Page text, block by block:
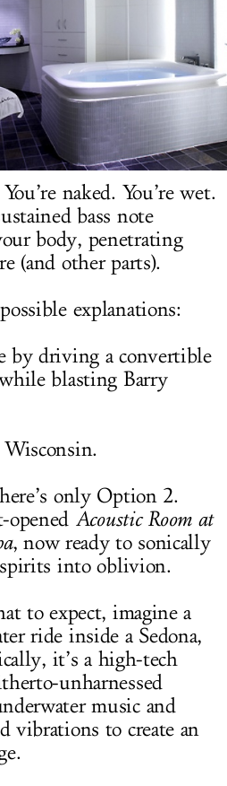
SIGN UP
LOG IN
naked. You’re wet.
bass note
body, penetrating
(and other parts).
explanations:
by driving a convertible
blasting Barry
only Option 2.
opened Acoustic Room at
, now ready to sonically
into oblivion.
to expect, imagine a
ride inside a Sedona,
it’s a high-tech
unharnessed
music and
vibrations to create an